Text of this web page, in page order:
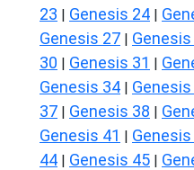
23 | Genesis 24 |
Genesis 27 | Genesis
30 | Genesis 31 |
Genesis 34 |
37 | Genesis 38 |
Genesis 41 | Genesis
44 | Genesis 45 |